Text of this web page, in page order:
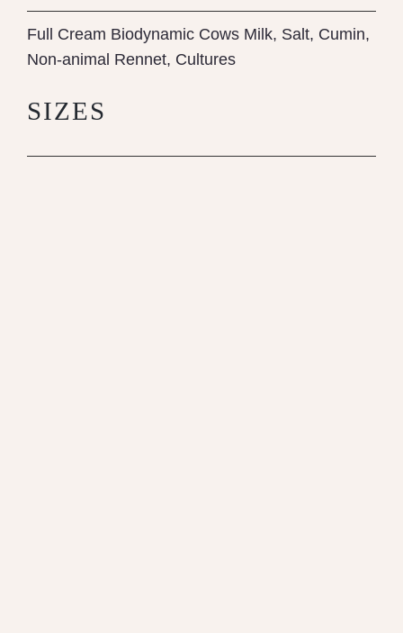
Full Cream Biodynamic Cows Milk, Salt, Cumin,
Non-animal Rennet, Cultures
SIZES